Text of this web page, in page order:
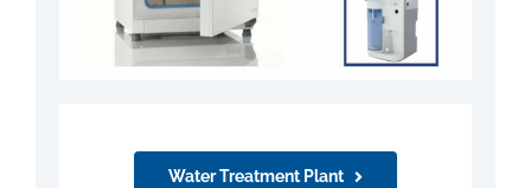
Water Treatment Plant